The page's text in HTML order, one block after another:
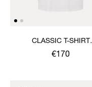
CLASSIC T-SHIRT
MULTICOLOUR ORB
€170